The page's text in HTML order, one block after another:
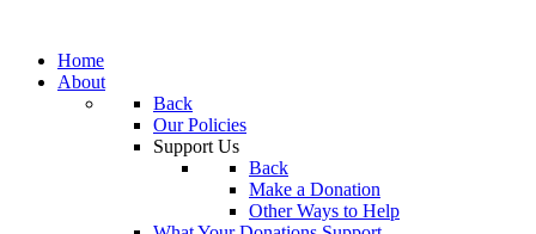
Home
About
Back
Our Policies
Support Us
Back
Make a Donation
Other Ways to Help